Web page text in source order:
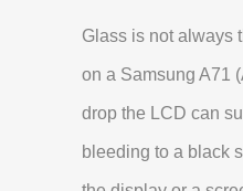
Glass is not always
on a Samsung A71
drop the LCD can
bleeding to a black